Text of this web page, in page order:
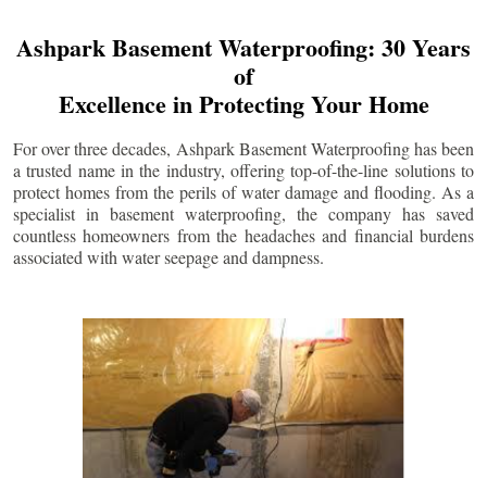
Ashpark Basement Waterproofing: 30 Years
of
Excellence in Protecting Your Home
For over three decades, Ashpark Basement Waterproofing has been
a trusted name in the industry, offering top-of-the-line solutions to
protect homes from the perils of water damage and flooding. As a
specialist in basement waterproofing, the company has saved
countless homeowners from the headaches and financial burdens
associated with water seepage and dampness.